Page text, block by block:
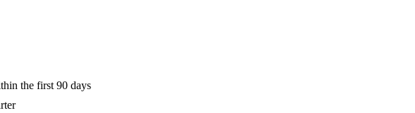
the first 90 days